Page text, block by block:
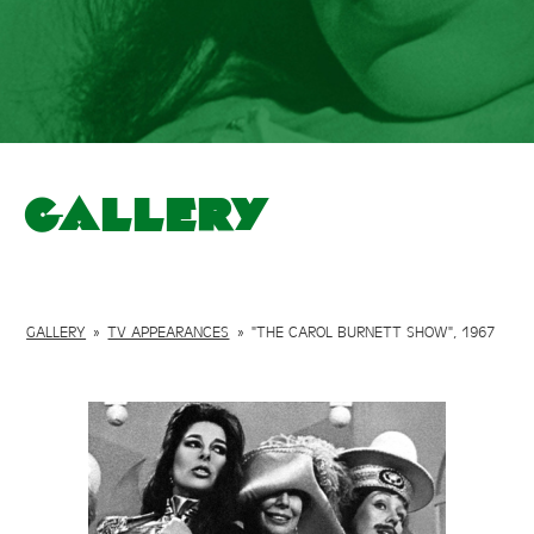
Gallery
GALLERY » TV APPEARANCES » "THE CAROL BURNETT SHOW", 1967